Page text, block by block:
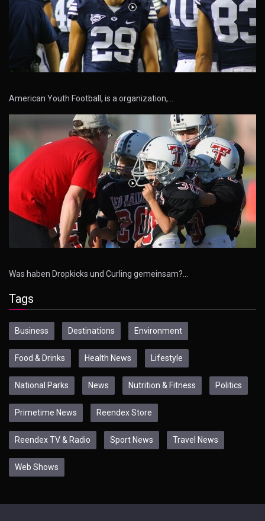
American Youth Football, is a organization,…
Was haben Dropkicks und Curling gemeinsam?…
Tags
Business Destinations Environment
Food & Drinks Health News Lifestyle
National Parks News Nutrition & Fitness Politics
Primetime News Reendex Store
Reendex TV & Radio Sport News Travel News
Web Shows